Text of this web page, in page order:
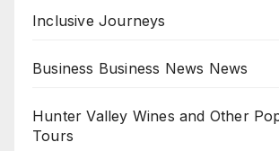
Inclusive Journeys
Business Business News News
Hunter Valley Wines and Other
Tours